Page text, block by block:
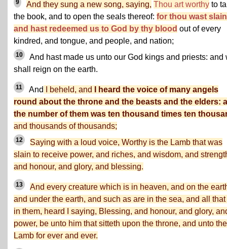
9 And they sung a new song, saying, Thou art worthy to
the book, and to open the seals thereof: for thou wast
and hast redeemed us to God by thy blood out of every
kindred, and tongue, and people, and nation;
10
And hast made us unto our God kings and priests: and
shall reign on the earth.
11 And I beheld, and
I heard the voice of many angels
round about the throne and the beasts and the elders:
the number of them was ten thousand times ten
and thousands of thousands;
12
Saying with a loud voice, Worthy is the Lamb that was
slain to receive power, and riches, and wisdom, and
and honour, and glory, and blessing.
13
And every creature which is in heaven, and on the
and under the earth, and such as are in the sea, and all that
in them, heard I saying, Blessing, and honour, and glory,
power, be unto him that sitteth upon the throne, and unto the
Lamb for ever and ever.